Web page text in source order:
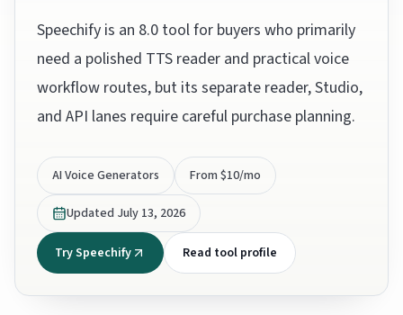
Speechify is an 8.0 tool for buyers who primarily
need a polished TTS reader and practical voice
workflow routes, but its separate reader, Studio,
and API lanes require careful purchase planning.
AI Voice Generators From $10/mo
Updated July 13, 2026
Try Speechify Read tool profile